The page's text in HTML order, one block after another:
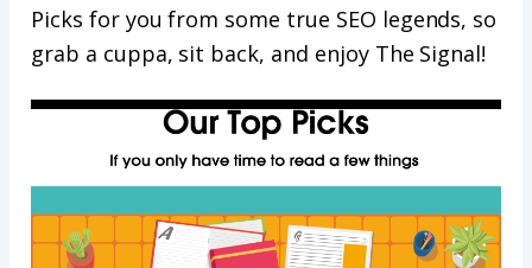
Picks for you from some true SEO legends, so
grab a cuppa, sit back, and enjoy The Signal!